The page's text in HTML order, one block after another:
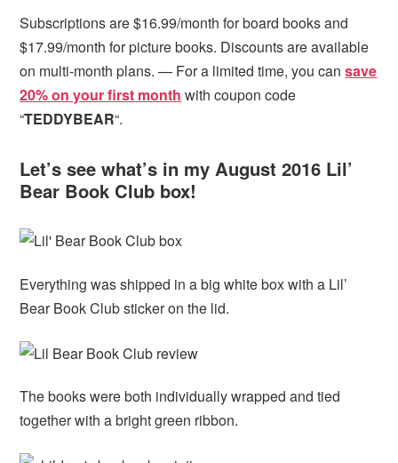
Subscriptions are $16.99/month for board books and
$17.99/month for picture books. Discounts are available
on multi-month plans. — For a limited time, you cansave
20% on your first month with coupon code
“TEDDYBEAR“.
Let’s see what’s in my August 2016 Lil’
Bear Book Club box!
Everything was shipped in a big white box with a Lil’
Bear Book Club sticker on the lid.
The books were both individually wrapped and tied
together with a bright green ribbon.